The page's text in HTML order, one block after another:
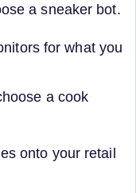
a sneaker bot.
for what you
a cook
onto your retail